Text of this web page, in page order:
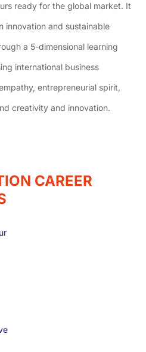
ready for the global market. It
innovation and sustainable
a 5-dimensional learning
international business
entrepreneurial spirit,
creativity and innovation.
CAREER